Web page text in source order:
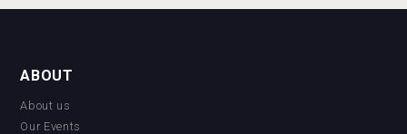
ABOUT
About us
Our Events